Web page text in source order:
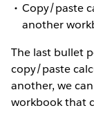
Copy/paste
another
The last bullet
copy/paste
another, we
workbook that